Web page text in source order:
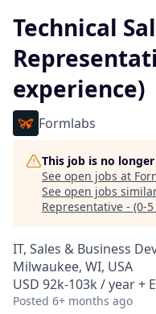
Technical
experience)
Formlabs
This job is no
See open jobs at
See open jobs
Representative - (0-
IT, Sales & Business
Milwaukee, WI, USA
USD 92k-103k / year +
Posted 6+ months ago